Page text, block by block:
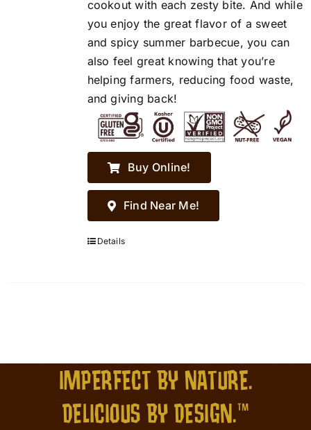
cookout with each zesty bite. And while
you enjoy the great flavor of a sweet
and spicy summer barbecue, you can
also feel great knowing that you’re
helping farmers, reducing food waste,
and giving back!
Buy Online!
Find Near Me!
Details
IMPERFECT BY NATURE.
DELICIOUS BY DESIGN.™